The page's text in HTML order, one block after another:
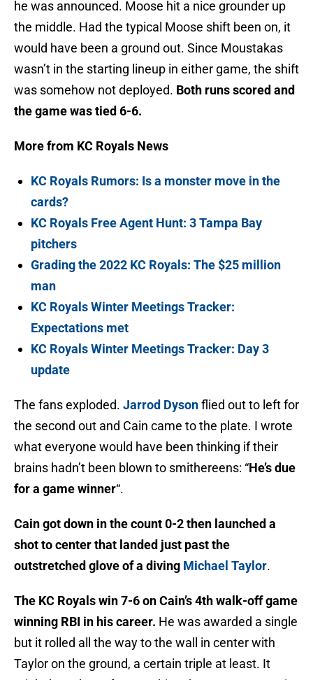
he was announced. Moose hit a nice grounder up
the middle. Had the typical Moose shift been on, it
would have been a ground out. Since Moustakas
wasn’t in the starting lineup in either game, the shift
was somehow not deployed. Both runs scored and
the game was tied 6-6.
More from KC Royals News
KC Royals Rumors: Is a monster move in the
cards?
KC Royals Free Agent Hunt: 3 Tampa Bay
pitchers
Grading the 2022 KC Royals: The $25 million
man
KC Royals Winter Meetings Tracker:
Expectations met
KC Royals Winter Meetings Tracker: Day 3
update
The fans exploded. Jarrod Dysonflied out to left for
the second out and Cain came to the plate. I wrote
what everyone would have been thinking if their
brains hadn’t been blown to smithereens: “He’s due
for a game winner“.
Cain got down in the count 0-2 then launched a
shot to center that landed just past the
outstretched glove of a diving Michael Taylor.
The KC Royals win 7-6 on Cain’s 4th walk-off game
winning RBI in his career. He was awarded a single
but it rolled all the way to the wall in center with
Taylor on the ground, a certain triple at least. It